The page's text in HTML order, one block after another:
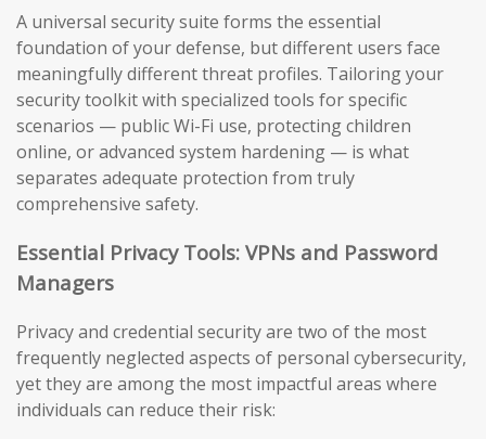
A universal security suite forms the essential
foundation of your defense, but different users face
meaningfully different threat profiles. Tailoring your
security toolkit with specialized tools for specific
scenarios — public Wi-Fi use, protecting children
online, or advanced system hardening — is what
separates adequate protection from truly
comprehensive safety.
Essential Privacy Tools: VPNs and Password
Managers
Privacy and credential security are two of the most
frequently neglected aspects of personal cybersecurity,
yet they are among the most impactful areas where
individuals can reduce their risk: